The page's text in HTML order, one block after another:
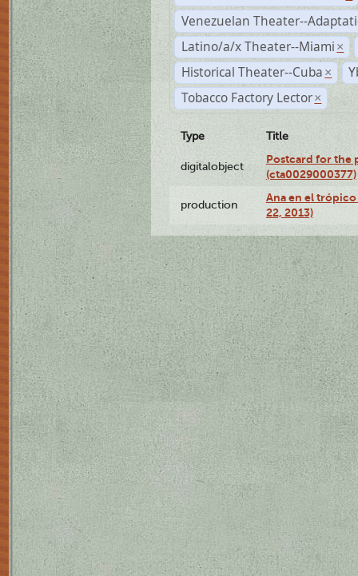
Venezuelan Theater--
Latino/a/x Theater--Miami ×
Historical Theater--Cuba ×
Tobacco Factory Lector ×
Type Title
digitalobject
Postcard for the
(cta0029000377)
production
Ana en el
22, 2013)